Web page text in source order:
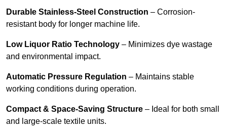
Durable Stainless-Steel Construction – Corrosion-
resistant body for longer machine life.
Low Liquor Ratio Technology – Minimizes dye wastage
and environmental impact.
Automatic Pressure Regulation – Maintains stable
working conditions during operation.
Compact & Space-Saving Structure – Ideal for both small
and large-scale textile units.